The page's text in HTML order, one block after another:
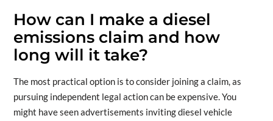
How can I make a diesel
emissions claim and how
long will it take?
The most practical option is to consider joining a claim, as
pursuing independent legal action can be expensive. You
might have seen advertisements inviting diesel vehicle